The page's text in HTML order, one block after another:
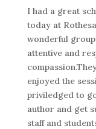
I had a great
today at
wonderful
attentive and
enjoyed the
priviledged to
author and get
staff and